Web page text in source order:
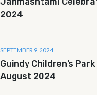
2024
SEPTEMBER 9, 2024
Guindy Children’s
August 2024